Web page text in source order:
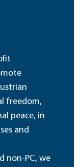
freedom,
peace, in
and
non-PC, we